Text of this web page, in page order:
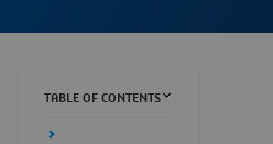
TABLE OF CONTENTS